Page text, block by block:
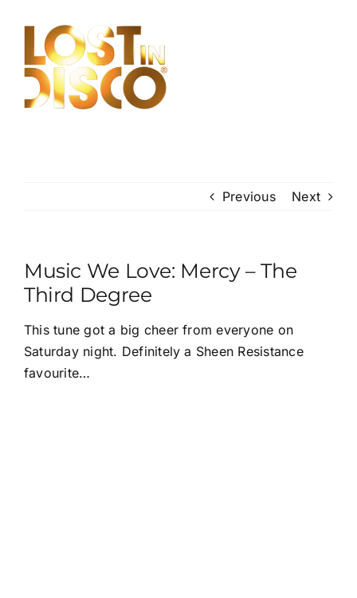
content
Previous Next
Music We Love: Mercy – The
Third Degree
This tune got a big cheer from everyone on
Saturday night. Definitely a Sheen Resistance
favourite…